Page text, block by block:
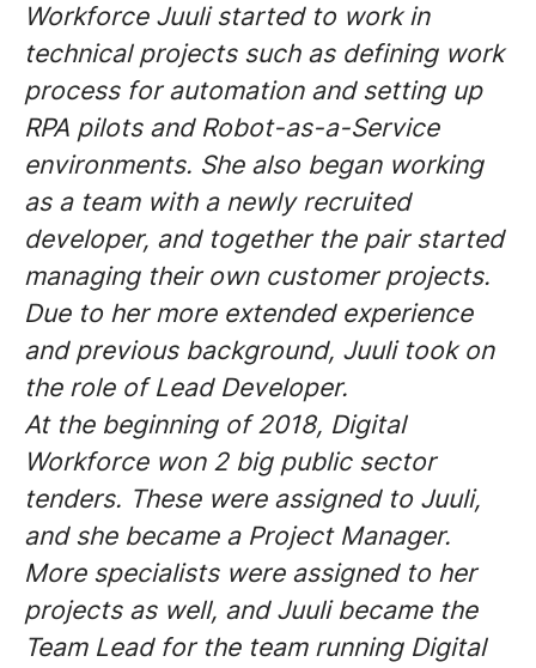
Workforce Juuli started to work in
technical projects such as defining work
process for automation and setting up
RPA pilots and Robot-as-a-Service
environments. She also began working
as a team with a newly recruited
developer, and together the pair started
managing their own customer projects.
Due to her more extended experience
and previous background, Juuli took on
the role of Lead Developer.
At the beginning of 2018, Digital
Workforce won 2 big public sector
tenders. These were assigned to Juuli,
and she became a Project Manager.
More specialists were assigned to her
projects as well, and Juuli became the
Team Lead for the team running Digital